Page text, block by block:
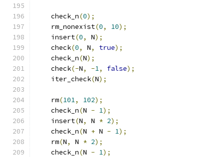
    check_n
(0);
    rm_nonexist
(0, 10);
    insert
(0, N);
    check
(0, N, true);
    check_n
(N);
    check
(-N, -1, false);
    iter_check
(N);
    rm
(101, 102);
    check_n
(N - 1);
    insert
(N, N * 2);
    check_n
(N + N - 1);
    rm
(N, N * 2);
    check_n
(N - 1);